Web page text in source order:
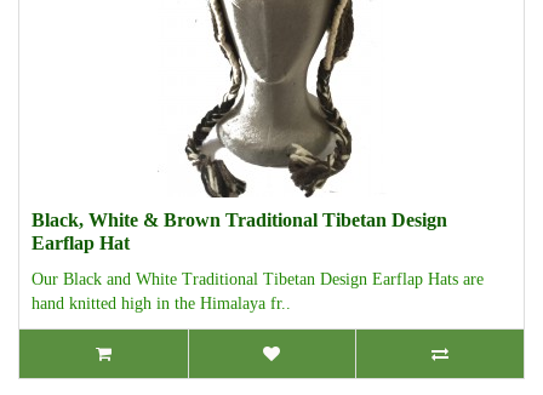
Black, White & Brown Traditional Tibetan Design
Earflap Hat
Our Black and White Traditional Tibetan Design Earflap Hats are
hand knitted high in the Himalaya fr..